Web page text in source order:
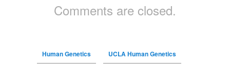
Comments are closed.
Human Genetics UCLA Human Genetics